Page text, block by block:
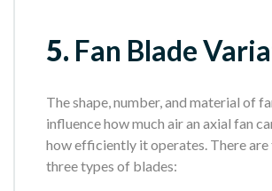
5. Fan Blade
The shape, number, and material of
influence how much air an axial fan
how efficiently it operates. There
three types of blades: